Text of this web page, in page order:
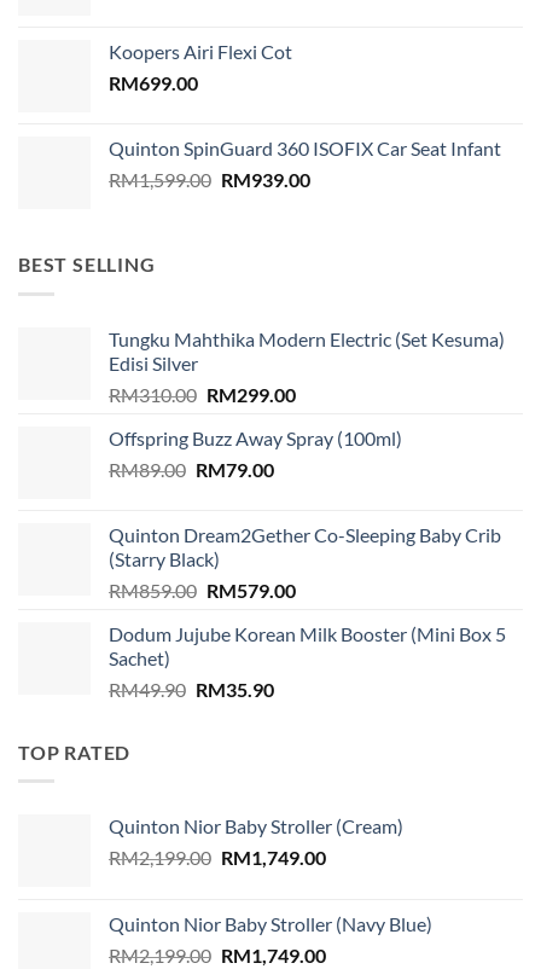
RM1,899.00.
Koopers Airi Flexi Cot
RM699.00
Quinton SpinGuard 360 ISOFIX Car Seat Infant
RM1,599.00 Original
RM939.00Current
BEST SELLING
Tungku Mahthika Modern Electric (Set Kesuma)
Edisi Silver
RM310.00 Original
was:
RM310.00.
RM299.00Current
is:
Offspring Buzz Away Spray (100ml)
RM89.00 Original
RM89.00.
RM79.00Current
RM79.00.
Quinton Dream2Gether Co-Sleeping Baby Crib
(Starry Black)
RM859.00 Original
was:
RM579.00Current
is:
Dodum Jujube Korean Milk Booster (Mini Box 5
Sachet)
RM49.90 Original
RM35.90Current
TOP RATED
Quinton Nior Baby Stroller (Cream)
RM2,199.00 Original
RM2,199.00.
RM1,749.00Current
RM1,749.00.
Quinton Nior Baby Stroller (Navy Blue)
RM2,199.00 Original
RM1,749.00Current